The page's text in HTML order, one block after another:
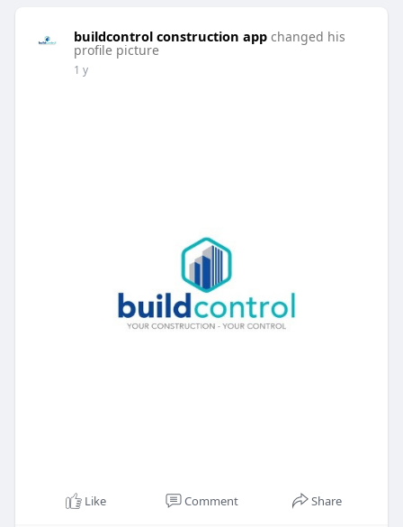
Try it today! 👉https://buildcontrol.in/
buildcontrol construction app changed his
profile picture
1 y
Like Comment Share